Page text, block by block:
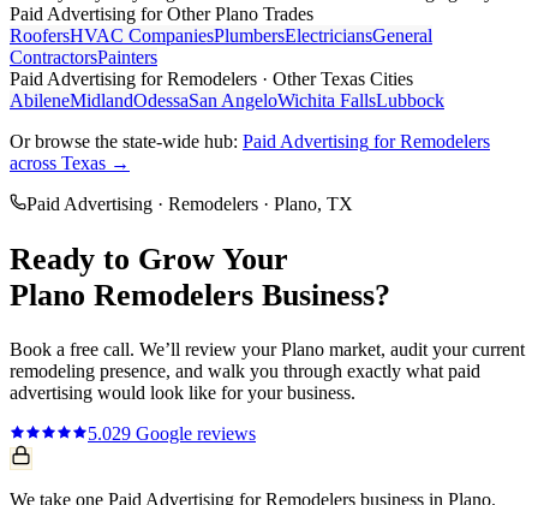
Paid Advertising for OtherPlano Trades
RoofersHVAC CompaniesPlumbersElectriciansGeneral
ContractorsPainters
Paid Advertising forRemodelers · Other Texas Cities
AbileneMidlandOdessaSan AngeloWichita FallsLubbock
Or browse the state-wide hub: Paid Advertising forRemodelers
across Texas →
Paid Advertising · Remodelers · Plano, TX
Ready to Grow Your
Plano Remodelers Business?
Book a free call. We’ll review yourPlano market, audit your current
remodeling presence, and walk you through exactly what paid
advertising would look like for your business.
5.029 Google reviews
We take one Paid Advertising for Remodelers business in Plano.